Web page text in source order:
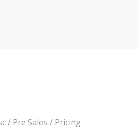
/ Pre Sales / Pricing